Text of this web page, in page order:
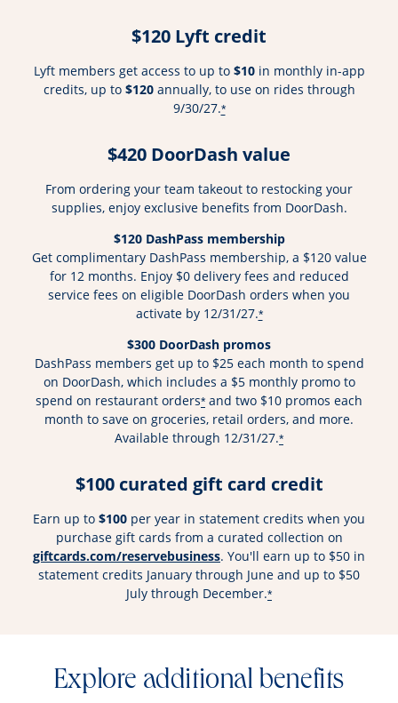
$120 Lyft credit
Lyft members get access to up to $10in monthly in-app
credits, up to $120annually, to use on rides through
9/30/27.*
$420 DoorDash value
From ordering your team takeout to restocking your
supplies, enjoy exclusive benefits from DoorDash.
$120 DashPass membership
Get complimentary DashPass membership, a $120 value
for 12 months. Enjoy $0 delivery fees and reduced
service fees on eligible DoorDash orders when you
activate by 12/31/27.*
$300 DoorDash promos
DashPass members get up to $25 each month to spend
on DoorDash, which includes a $5 monthly promo to
spend on restaurant orders* and two $10 promos each
month to save on groceries, retail orders, and more.
Available through 12/31/27.*
$100 curated gift card credit
Earn up to $100 per year in statement credits when you
purchase gift cards from a curated collection on
giftcards.com/reservebusinessOpens overlay
. You'll earn up to $50 in
statement credits January through June and up to $50
July through December.*
Explore additional benefits